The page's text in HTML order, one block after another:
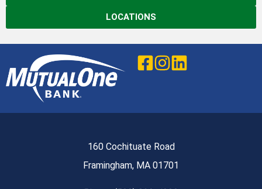
LOCATIONS
160 Cochituate Road
Framingham, MA 01701